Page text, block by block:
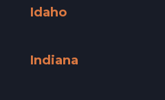
Idaho
Indiana